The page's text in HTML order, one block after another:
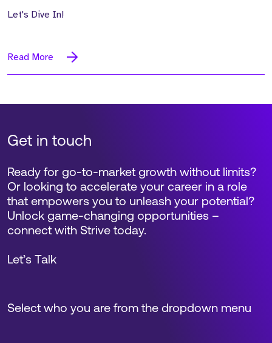
Let's Dive In!
Read More
Get in touch
Select who you are from the dropdown menu
Ready for go-to-market growth without limits?
Or looking to accelerate your career in a role
that empowers you to unleash your potential?
Unlock game-changing opportunities –
connect with Strive today.
Let’s Talk